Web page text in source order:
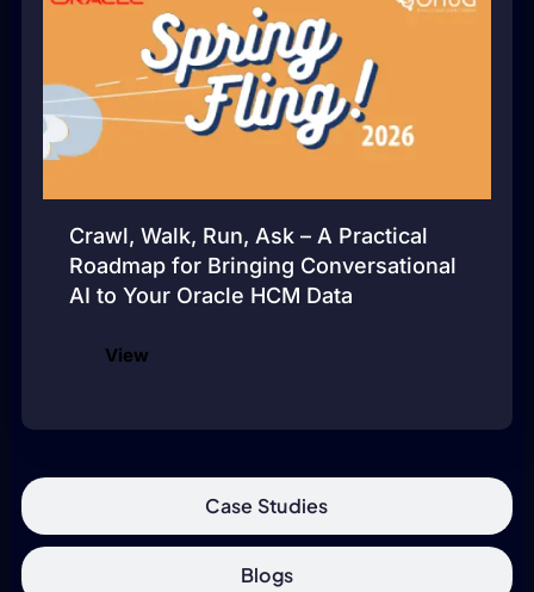
Case Studies
Blogs
Crawl, Walk, Run, Ask – A Practical
Roadmap for Bringing Conversational
AI to Your Oracle HCM Data
View